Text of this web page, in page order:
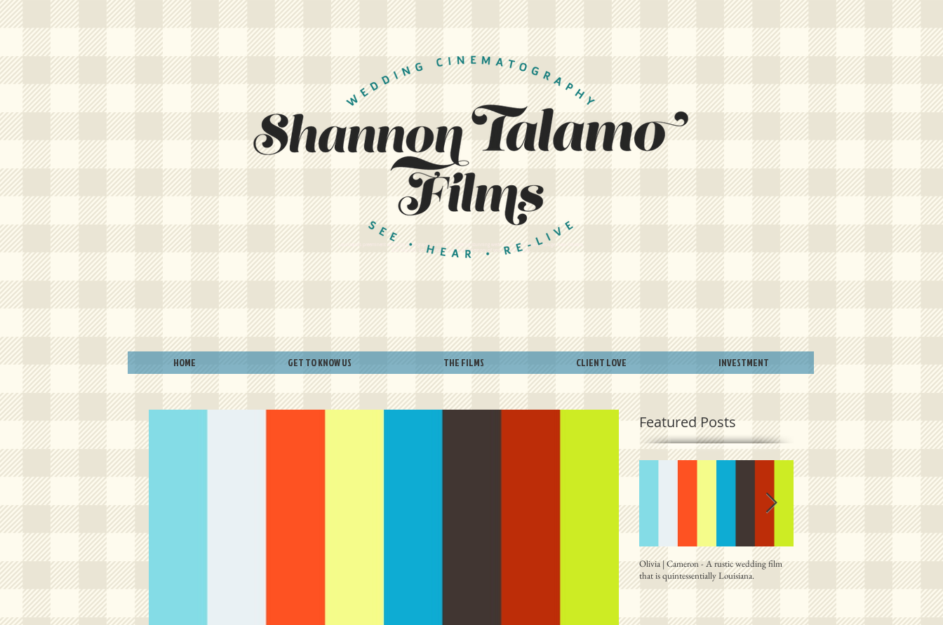
Louisiana's preeminent wedding videography company. Creating stunning wedding films for Baton Rouge, New Orleans,
and beyond. Let us create a cinematic memory of your wedding day.
HOME GET TO KNOW US THE FILMS CLIENT LOVE INVESTMENT
Featured Posts
Olivia | Cameron - A rustic wedding film
that is quintessentially Louisiana.
Allison | PJ - A plantation destination film
from right outside New Orleans